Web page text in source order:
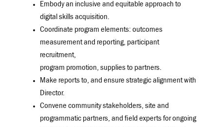
Embody an inclusive and equitable approach to
digital skills acquisition.
Coordinate program elements: outcomes
measurement and reporting, participant
recruitment,
program promotion, supplies to partners.
Make reports to, and ensure strategic alignment with
Director.
Convene community stakeholders, site and
programmatic partners, and field experts for ongoing